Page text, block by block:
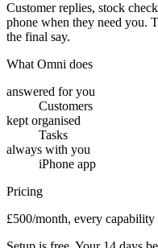
Customer replies, stock
phone when they need you.
the final say.
What Omni does
answered for you
Customers
kept organised
Tasks
always with you
iPhone app
Pricing
£500/month, every capability